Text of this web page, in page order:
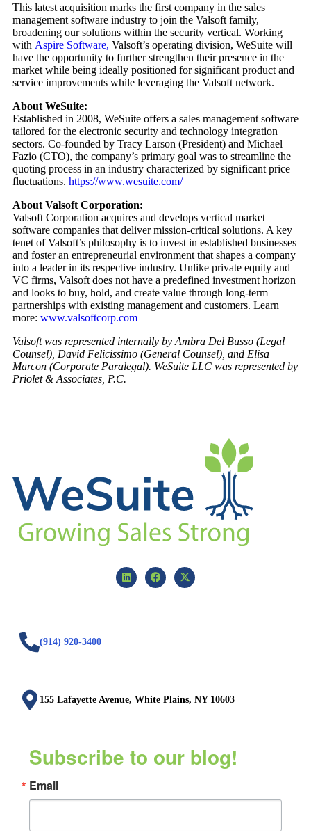
This latest acquisition marks the first company in the sales
management software industry to join the Valsoft family,
broadening our solutions within the security vertical. Working
with Aspire Software, Valsoft’s operating division, WeSuite will
have the opportunity to further strengthen their presence in the
market while being ideally positioned for significant product and
service improvements while leveraging the Valsoft network.
About WeSuite:
Established in 2008, WeSuite offers a sales management software
tailored for the electronic security and technology integration
sectors. Co-founded by Tracy Larson (President) and Michael
Fazio (CTO), the company’s primary goal was to streamline the
quoting process in an industry characterized by significant price
fluctuations. https://www.wesuite.com/
About Valsoft Corporation:
Valsoft Corporation acquires and develops vertical market
software companies that deliver mission-critical solutions. A key
tenet of Valsoft’s philosophy is to invest in established businesses
and foster an entrepreneurial environment that shapes a company
into a leader in its respective industry. Unlike private equity and
VC firms, Valsoft does not have a predefined investment horizon
and looks to buy, hold, and create value through long-term
partnerships with existing management and customers. Learn
more: www.valsoftcorp.com
Valsoft was represented internally by Ambra Del Busso (Legal
Counsel), David Felicissimo (General Counsel), and Elisa
Marcon (Corporate Paralegal). WeSuite LLC was represented by
Priolet & Associates, P.C.
(914) 920-3400
155 Lafayette Avenue, White Plains, NY 10603
Subscribe to our blog!
Email